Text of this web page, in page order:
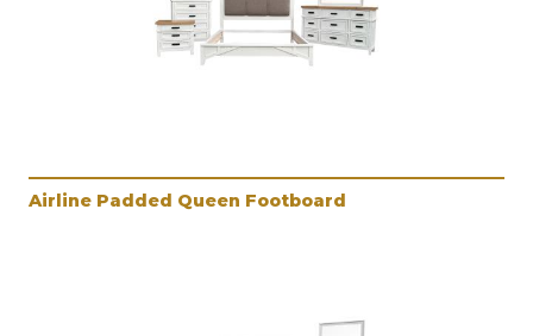
Airline Padded Queen Footboard